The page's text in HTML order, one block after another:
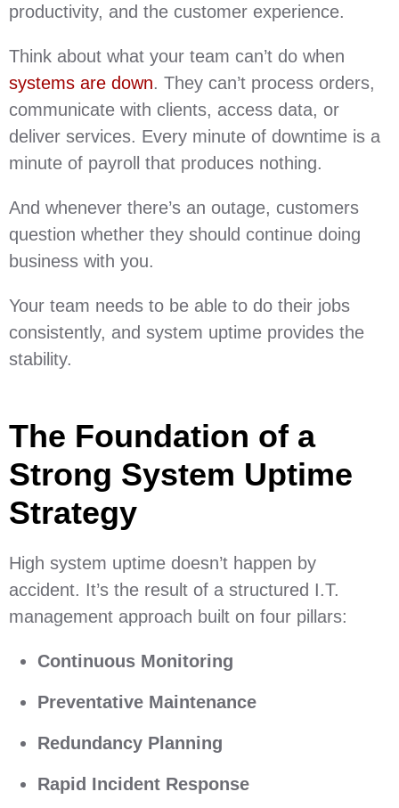
productivity, and the customer experience.
Think about what your team can’t do when
systems are down. They can’t process orders,
communicate with clients, access data, or
deliver services. Every minute of downtime is a
minute of payroll that produces nothing.
And whenever there’s an outage, customers
question whether they should continue doing
business with you.
Your team needs to be able to do their jobs
consistently, and system uptime provides the
stability.
The Foundation of a
Strong System Uptime
Strategy
High system uptime doesn’t happen by
accident. It’s the result of a structured I.T.
management approach built on four pillars:
Continuous Monitoring
Preventative Maintenance
Redundancy Planning
Rapid Incident Response